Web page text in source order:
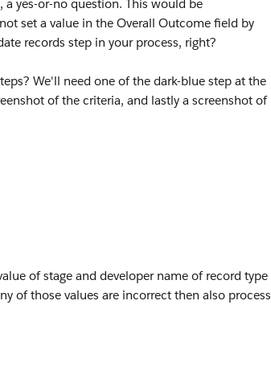
yes-or-no question. This would be
set a value in the Overall Outcome field by
records step in your process, right?
We'll need one of the dark-blue step at the
of the criteria, and lastly a screenshot of
of stage and developer name of record type
of those values are incorrect then also process